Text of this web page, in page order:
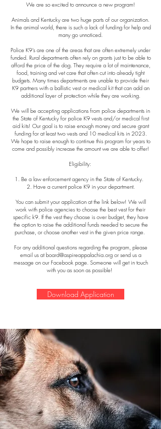
We are so excited to announce a new program!
Animals and Kentucky are two huge parts of our organization.
In the animal world, there is such a lack of funding for help and
many go unnoticed.
Police K9’s are one of the areas that are often extremely under
funded. Rural departments often rely on grants just to be able to
afford the price of the dog. They require a lot of maintenance,
food, training and vet care that often cut into already tight
budgets. Many times departments are unable to provide their
K9 partners with a ballistic vest or medical kit that can add an
additional layer of protection while they are working.
We will be accepting applications from police departments in
the State of Kentucky for police K9 vests and/or medical first
aid kits! Our goal is to raise enough money and secure grant
funding for at least two vests and 10 medical kits in 2023.
We hope to raise enough to continue this program for years to
come and possibly increase the amount we are able to offer!
Eligibility:
1. Be a law enforcement agency in the State of Kentucky.
2. Have a current police K9 in your department.
You can submit your application at the link below! We will
work with police agencies to choose the best vest for their
specific k9. If the vest they choose is over budget, they have
the option to raise the additional funds needed to secure the
purchase, or choose another vest in the given price range.
For any additional questions regarding the program, please
email us atboard@aspireappalachia.orgor send us a
message on our Facebook page. Someone will get in touch
with you as soon as possible!
Download Application